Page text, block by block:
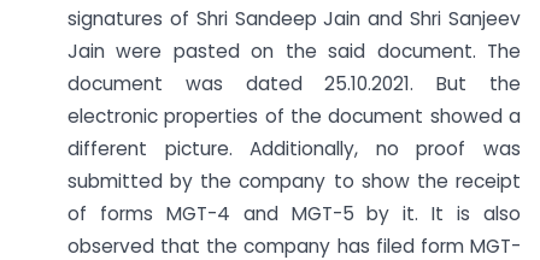
signatures of Shri Sandeep Jain and Shri Sanjeev
Jain were pasted on the said document. The
document was dated 25.10.2021. But the
electronic properties of the document showed a
different picture. Additionally, no proof was
submitted by the company to show the receipt
of forms MGT-4 and MGT-5 by it. It is also
observed that the company has filed form MGT-